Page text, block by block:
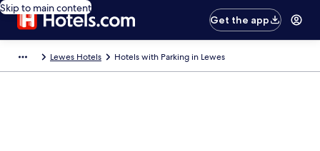
Skip to main content
Get the app
Lewes Hotels Hotels with Parking in Lewes